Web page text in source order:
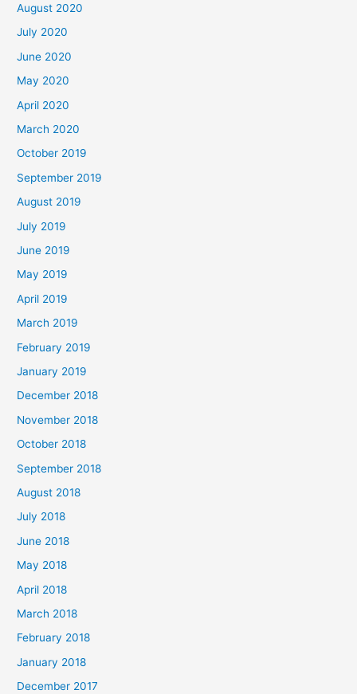
August 2020
July 2020
June 2020
May 2020
April 2020
March 2020
October 2019
September 2019
August 2019
July 2019
June 2019
May 2019
April 2019
March 2019
February 2019
January 2019
December 2018
November 2018
October 2018
September 2018
August 2018
July 2018
June 2018
May 2018
April 2018
March 2018
February 2018
January 2018
December 2017